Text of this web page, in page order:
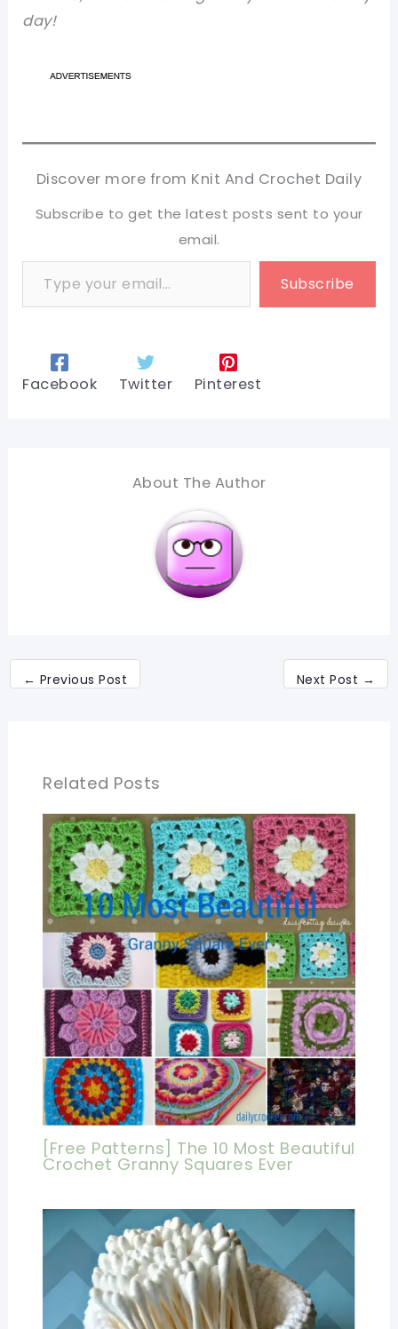
day!
Discover more from Knit And Crochet Daily
Subscribe to get the latest posts sent to your
email.
Type your email…
Subscribe
Facebook Twitter Pinterest
About The Author
← Previous Post Next Post →
Related Posts
[Free Patterns] The 10 Most Beautiful
Crochet Granny Squares Ever